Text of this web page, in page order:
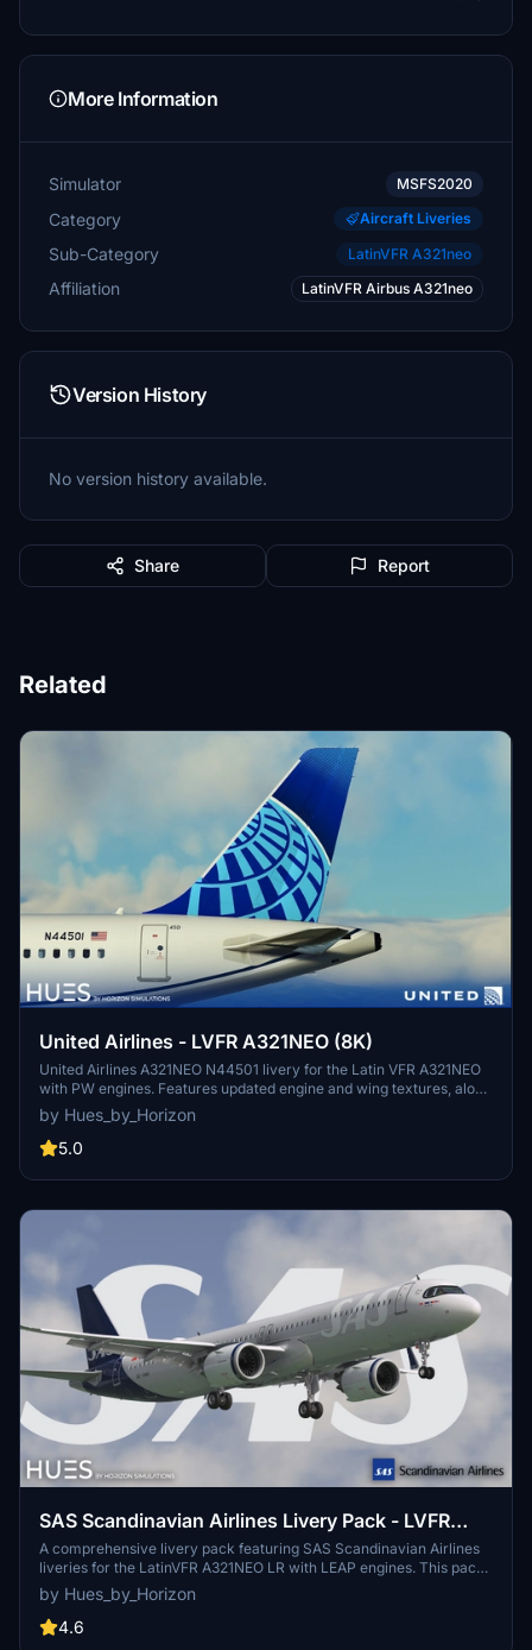
More Information
Simulator MSFS2020
Category Aircraft Liveries
Sub-Category LatinVFR A321neo
Affiliation LatinVFR Airbus A321neo
Version History
No version history available.
Share Report
Related
United Airlines - LVFR A321NEO (8K)
United Airlines A321NEO N44501 livery for the Latin VFR A321NEO
with PW engines. Features updated engine and wing textures, along
with completely redone COMP files. Drag and drop into your
community folder for installation. Contact the creators at Hues by
Horizon discord for livery requests.
by Hues_by_Horizon
5.0
SAS Scandinavian Airlines Livery Pack - LVFR
A321NEO (8K)
A comprehensive livery pack featuring SAS Scandinavian Airlines
liveries for the LatinVFR A321NEO LR with LEAP engines. This pack
includes updated engine and wing textures, revamped COMP files,
and a SELCAL Plate. Three distinct liveries are included in the pack,
with installation made easy by a simple drag-and-drop process.
by Hues_by_Horizon
4.6